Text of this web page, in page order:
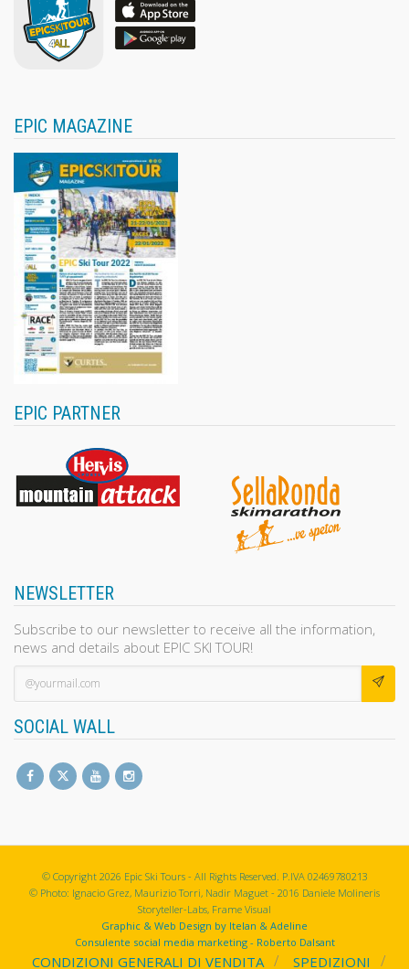
EPIC MAGAZINE
EPIC PARTNER
NEWSLETTER
Subscribe to our newsletter to receive all the information,
news and details about EPIC SKI TOUR!
SOCIAL WALL
© Copyright 2026 Epic Ski Tours - All Rights Reserved. P.IVA 02469780213
© Photo: Ignacio Grez, Maurizio Torri, Nadir Maguet - 2016 Daniele Molineris
Storyteller-Labs, Frame Visual
Graphic & Web Design by Itelan & Adeline
Consulente social media marketing - Roberto Dalsant
CONDIZIONI GENERALI DI VENDITA SPEDIZIONI